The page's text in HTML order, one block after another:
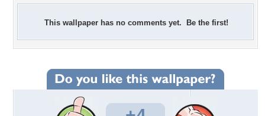
This wallpaper has no comments yet. Be the first!